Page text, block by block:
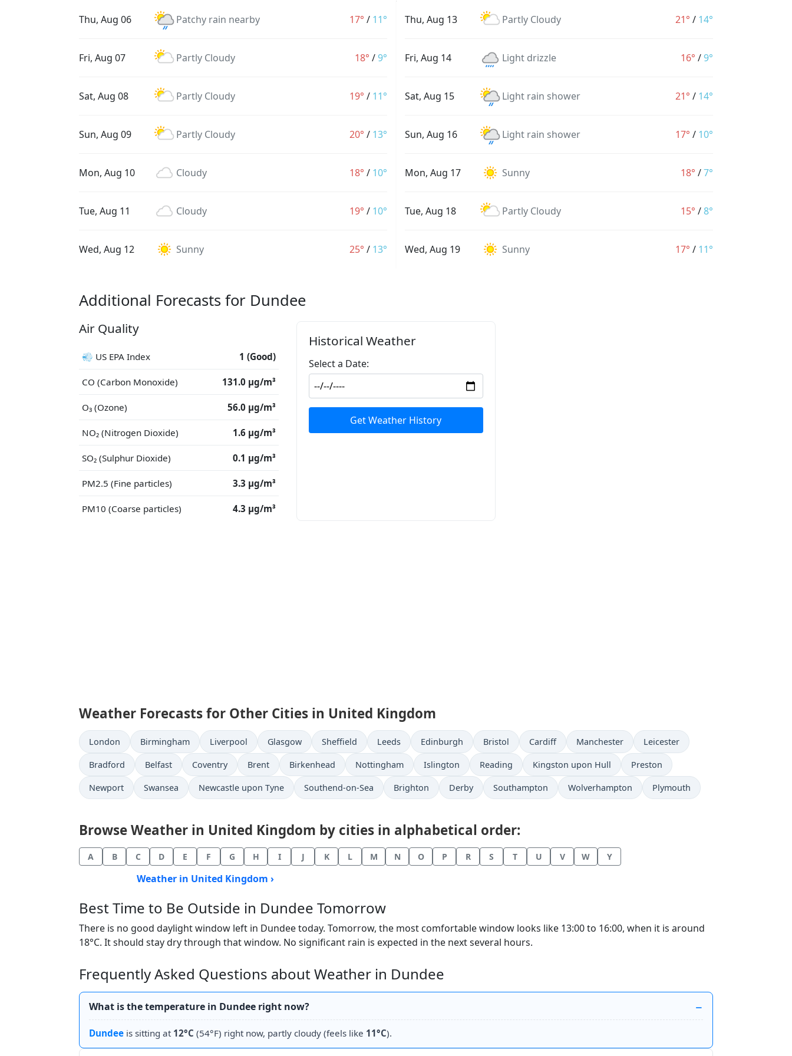
Thu, Aug 06 Patchy rain nearby 17° / 11°
Fri, Aug 07 Partly Cloudy 18° /9°
Sat, Aug 08 Partly Cloudy 19° / 11°
Sun, Aug 09 Partly Cloudy 20° / 13°
Mon, Aug 10 Cloudy 18° / 10°
Tue, Aug 11 Cloudy 19° / 10°
Wed, Aug 12 Sunny 25° / 13°
Thu, Aug 13 Partly Cloudy 21° / 14°
Fri, Aug 14 Light drizzle 16° /9°
Sat, Aug 15 Light rain shower 21° / 14°
Sun, Aug 16 Light rain shower 17° / 10°
Mon, Aug 17 Sunny 18° /7°
Tue, Aug 18 Partly Cloudy 15° /8°
Wed, Aug 19 Sunny 17° / 11°
Additional Forecasts for Dundee
Air Quality
💨 US EPA Index 1 (Good)
CO (Carbon Monoxide) 131.0 μg/m³
O₃ (Ozone) 56.0 μg/m³
NO₂ (Nitrogen Dioxide) 1.6 μg/m³
SO₂ (Sulphur Dioxide) 0.1 μg/m³
PM2.5 (Fine particles) 3.3 μg/m³
PM10 (Coarse particles) 4.3 μg/m³
Historical Weather
Select a Date:
Get Weather History
Weather Forecasts for Other Cities in United Kingdom
London Birmingham Liverpool Glasgow Sheffield Leeds Edinburgh Bristol Cardiff Manchester Leicester
Bradford Belfast Coventry Brent Birkenhead Nottingham Islington Reading Kingston upon Hull Preston
Newport Swansea Newcastle upon Tyne Southend-on-Sea Brighton Derby Southampton Wolverhampton Plymouth
Browse Weather in United Kingdom by cities in alphabetical order:
A B C D E F G H I J K L M N O P R S T U V W Y
Weather in United Kingdom ›
Best Time to Be Outside in Dundee Tomorrow
There is no good daylight window left in Dundee today. Tomorrow, the most comfortable window looks like 13:00 to 16:00, when it is around
18°C. It should stay dry through that window. No significant rain is expected in the next several hours.
Frequently Asked Questions about Weather in Dundee
What is the temperature in Dundee right now?
Dundee is sitting at 12°C (54°F) right now, partly cloudy (feels like 11°C).